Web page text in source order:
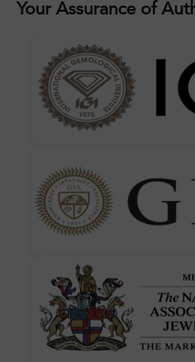
Your Assurance of